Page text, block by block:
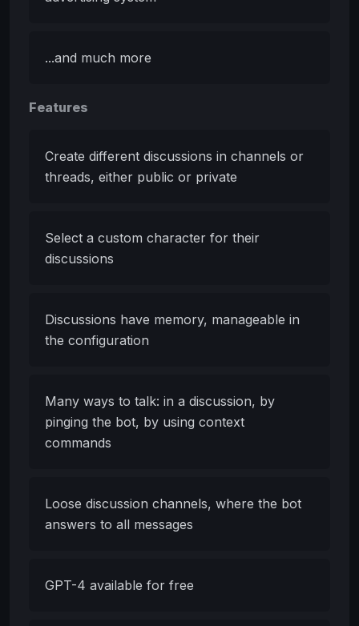
...and much more
Features
Create different discussions in channels or
threads, either public or private
Select a custom character for their
discussions
Discussions have memory, manageable in
the configuration
Many ways to talk: in a discussion, by
pinging the bot, by using context
commands
Loose discussion channels, where the bot
answers to all messages
GPT-4 available for free